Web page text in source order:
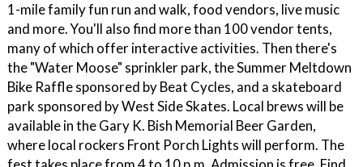
1-mile family fun run and walk, food vendors, live music
and more. You'll also find more than 100 vendor tents,
many of which offer interactive activities. Then there's
the "Water Moose" sprinkler park, the Summer Meltdown
Bike Raffle sponsored by Beat Cycles, and a skateboard
park sponsored by West Side Skates. Local brews will be
available in the Gary K. Bish Memorial Beer Garden,
where local rockers Front Porch Lights will perform. The